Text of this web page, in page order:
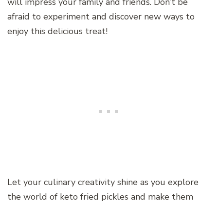
afraid to experiment and discover new ways to
enjoy this delicious treat!
Let your culinary creativity shine as you explore
the world of keto fried pickles and make them